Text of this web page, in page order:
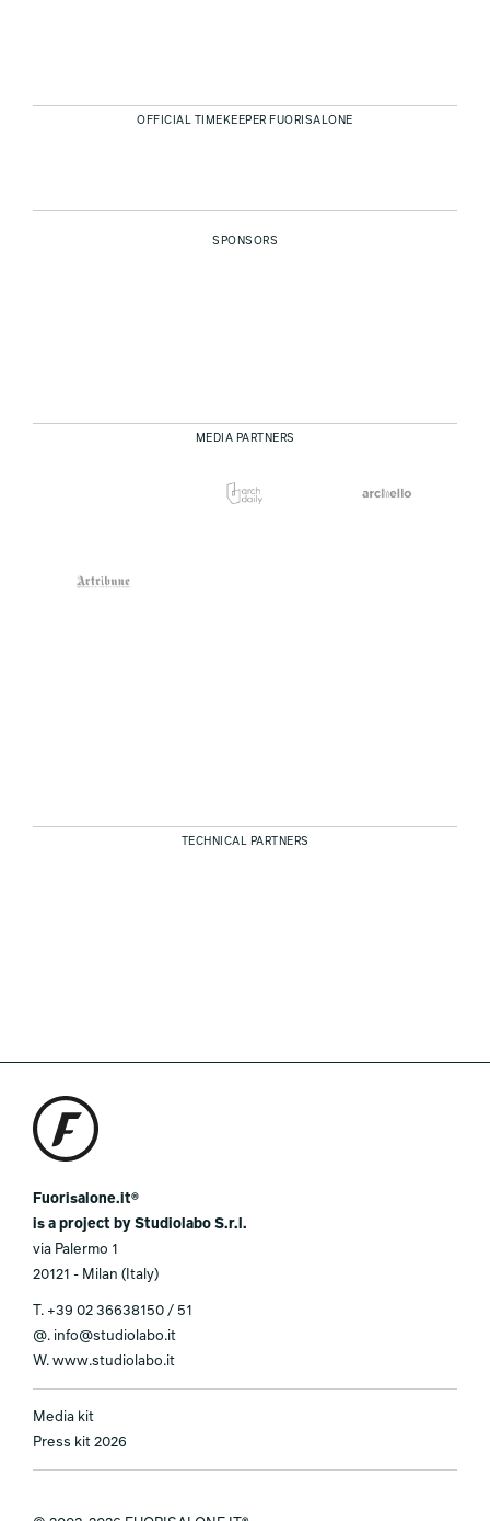
OFFICIAL TIMEKEEPER FUORISALONE
SPONSORS
MEDIA PARTNERS
TECHNICAL PARTNERS
Fuorisalone.it®
is a project by Studiolabo S.r.l.
via Palermo 1
20121 - Milan (Italy)
T. +39 02 36638150 / 51
@. info@studiolabo.it
W. www.studiolabo.it
Media kit
Press kit 2026